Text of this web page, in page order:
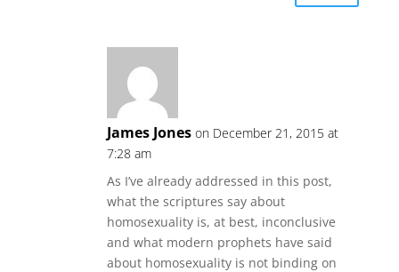
James Jones on December 21, 2015 at
7:28 am
As I’ve already addressed in this post,
what the scriptures say about
homosexuality is, at best, inconclusive
and what modern prophets have said
about homosexuality is not binding on